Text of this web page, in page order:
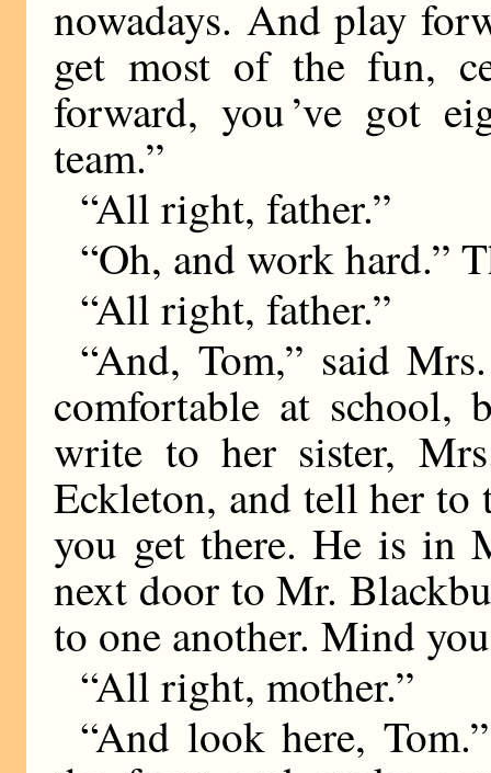
nowadays. And play
get most of the fun,
forward, you ’ve got
team.”
“All right, father.”
“Oh, and work hard.”
“All right, father.”
“And, Tom,” said
comfortable at school,
write to her sister,
Eckleton, and tell her
you get there. He is in
next door to Mr.
to one another. Mind
“All right, mother.”
“And look here,